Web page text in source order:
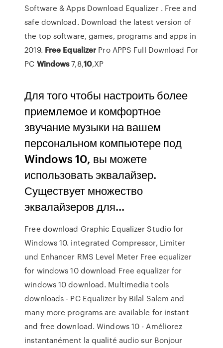
Software & AppsDownload Equalizer . Free and
safe download. Download the latest version of
the top software, games, programs and apps in
2019. Free Equalizer Pro APPS Full Download For
PC Windows7,8,10,XP
Для того чтобы настроить более
приемлемое и комфортное
звучание музыки на вашем
персональном компьютере под
Windows 10, вы можете
использовать эквалайзер.
Существует множество
эквалайзеров для...
Free download Graphic Equalizer Studio for
Windows 10. integrated Compressor, Limiter
und Enhancer RMS Level Meter Free equalizer
for windows 10 download Free equalizer for
windows 10 download. Multimedia tools
downloads - PC Equalizer by Bilal Salem and
many more programs are available for instant
and free download. Windows 10 - Améliorez
instantanément la qualité audio sur Bonjour